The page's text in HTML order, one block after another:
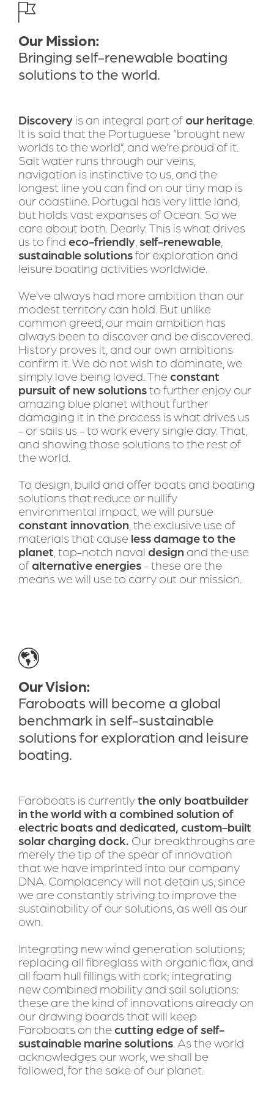
Bring self-renewable boating
solutions to the world
Our Mission:
Bringing self-renewable boating
solutions to the world.
Discovery is an integral part of our heritage.
It is said that the Portuguese “brought new
worlds to the world”, and we’re proud of it.
Salt water runs through our veins,
navigation is instinctive to us, and the
longest line you can find on our tiny map is
our coastline. Portugal has very little land,
but holds vast expanses of Ocean. So we
care about both. Dearly. This is what drives
us to find eco-friendly self-renewable
sustainable solutions for exploration and
leisure boating activities worldwide.
We’ve always had more ambition than our
modest territory can hold. But unlike
common greed, our main ambition has
always been to discover and be discovered.
History proves it, and our own ambitions
confirm it. We do not wish to dominate, we
simply love being loved. The constant
pursuit of new solutions to further enjoy our
amazing blue planet without further
damaging it in the process is what drives us
- or sails us - to work every single day. That,
and showing those solutions to the rest of
the world.
To design, build and offer boats and boating
solutions that reduce or nullify
constant innovation , the exclusive use of
materials that cause less damage to the
planet , top-notch naval design and the use
of alternative energies - these are the
means we will use to carry out our mission.
Our Vision:
Faroboats will become a global
benchmark in self-sustainable
solutions for exploration and leisure
boating.
Faroboats is currently the only boatbuilder
in the world with a combined solution of
electric boats and dedicated, custom-built
solar charging dock. Our breakthroughs are
merely the tip of the spear of innovation
that we have imprinted into our company
DNA. Complacency will not detain us, since
we are constantly striving to improve the
sustainability of our solutions, as well as our
own.
Integrating new wind generation solutions;
replacing all fibreglass with organic flax, and
all foam hull fillings with cork; integrating
new combined mobility and sail solutions:
these are the kind of innovations already on
our drawing boards that will keep
Faroboats on the cutting edge of self-
sustainable marine solutions. As the world
acknowledges our work, we shall be
followed, for the sake of our planet.